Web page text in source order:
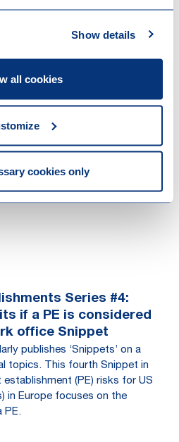
Show details
all cookies
cookies only
arbitration in
arbitration in
agreements,
Series #4:
if a PE is considered
office Snippet
publishes ‘Snippets’ on a
topics. This fourth Snippet in
(PE) risks for US
in Europe focuses on the
PE.